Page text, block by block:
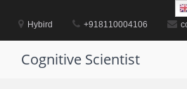
contentHybird +918110004106
Cognitive Scientist